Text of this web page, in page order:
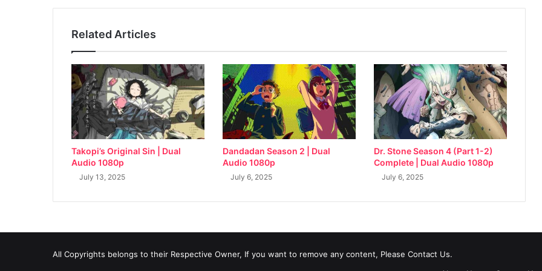
Related Articles
Takopi’s Original Sin | Dual
Audio 1080p
July 13, 2025
Dandadan Season 2 | Dual
Audio 1080p
July 6, 2025
Dr. Stone Season 4 (Part 1-2)
Complete | Dual Audio 1080p
July 6, 2025
All Copyrights belongs to their Respective Owner, If you want to remove any content, Please Contact Us.